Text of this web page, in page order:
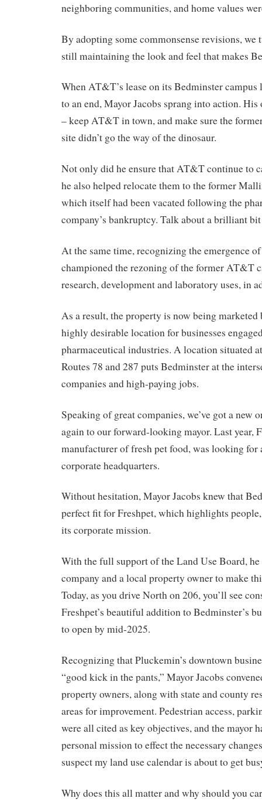
neighboring communities, and home values
By adopting some commonsense revisions, we
still maintaining the look and feel that makes
When AT&T’s lease on its Bedminster
to an end, Mayor Jacobs sprang into action.
– keep AT&T in town, and make sure the
site didn’t go the way of the dinosaur.
Not only did he ensure that AT&T continue to
he also helped relocate them to the former
which itself had been vacated following the
company’s bankruptcy. Talk about a brilliant
At the same time, recognizing the emergence
championed the rezoning of the former AT&T
research, development and laboratory uses, in
As a result, the property is now being marketed
highly desirable location for businesses
pharmaceutical industries. A location situated
Routes 78 and 287 puts Bedminster at the
companies and high-paying jobs.
Speaking of great companies, we’ve got a new
again to our forward-looking mayor. Last year,
manufacturer of fresh pet food, was looking for
corporate headquarters.
Without hesitation, Mayor Jacobs knew that
perfect fit for Freshpet, which highlights
its corporate mission.
With the full support of the Land Use Board,
company and a local property owner to make
Today, as you drive North on 206, you’ll see
Freshpet’s beautiful addition to Bedminster’s
to open by mid-2025.
Recognizing that Pluckemin’s downtown
“good kick in the pants,” Mayor Jacobs
property owners, along with state and county
areas for improvement. Pedestrian access,
were all cited as key objectives, and the mayor
personal mission to effect the necessary
suspect my land use calendar is about to get
Why does this all matter and why should you